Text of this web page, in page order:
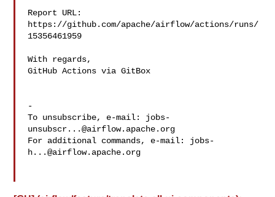
Report URL:
https://github.com/apache/airflow/actions/runs/
15356461959
With regards,
GitHub Actions via GitBox
-
To unsubscribe, e-mail: jobs-
unsubscr...@airflow.apache.org
For additional commands, e-mail: jobs-
h...@airflow.apache.org